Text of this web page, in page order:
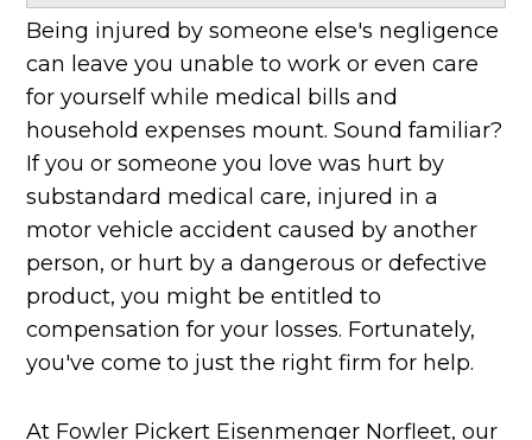
Being injured by someone else's negligence
can leave you unable to work or even care
for yourself while medical bills and
household expenses mount. Sound familiar?
If you or someone you love was hurt by
substandard medical care, injured in a
motor vehicle accident caused by another
person, or hurt by a dangerous or defective
product, you might be entitled to
compensation for your losses. Fortunately,
you've come to just the right firm for help.
At Fowler Pickert Eisenmenger Norfleet, our